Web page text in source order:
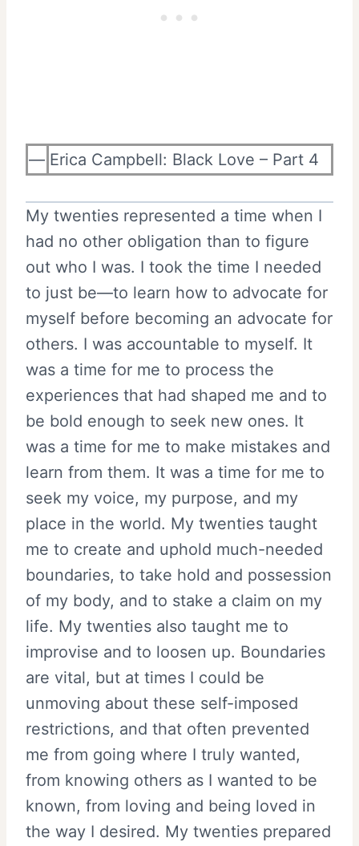
— Erica Campbell: Black Love – Part 4
My twenties represented a time when I
had no other obligation than to figure
out who I was. I took the time I needed
to just be—to learn how to advocate for
myself before becoming an advocate for
others. I was accountable to myself. It
was a time for me to process the
experiences that had shaped me and to
be bold enough to seek new ones. It
was a time for me to make mistakes and
learn from them. It was a time for me to
seek my voice, my purpose, and my
place in the world. My twenties taught
me to create and uphold much-needed
boundaries, to take hold and possession
of my body, and to stake a claim on my
life. My twenties also taught me to
improvise and to loosen up. Boundaries
are vital, but at times I could be
unmoving about these self-imposed
restrictions, and that often prevented
me from going where I truly wanted,
from knowing others as I wanted to be
known, from loving and being loved in
the way I desired. My twenties prepared